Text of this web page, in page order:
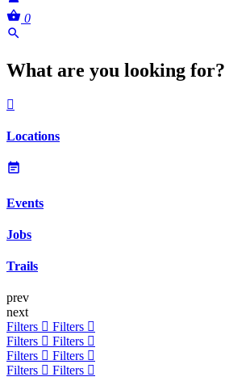
0
What are you looking for?
Locations
Events
Jobs
Trails
prev
next
Filters
Filters
Filters
Filters
Filters
Filters
Filters
Filters